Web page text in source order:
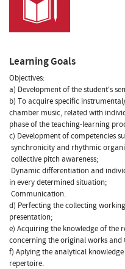
Learning Goals
Objectives:
a) Development of the student's
b) To acquire specific
chamber music, related with
phase of the teaching-learning
c) Development of competencies
 synchronicity and rhythmic
 collective pitch awareness;
 Dynamic differentiation and
in every determined situation;
 Communication.
d) Perfecting the collecting
presentation;
e) Acquiring the knowledge of the
concerning the original works and
f) Aplying the analytical
repertoire.